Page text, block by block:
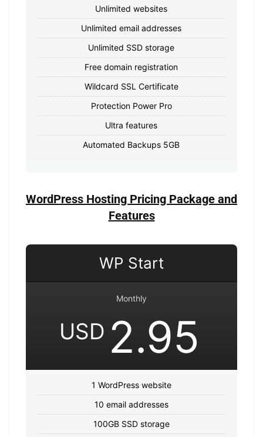
Unlimited websites
Unlimited email addresses
Unlimited SSD storage
Free domain registration
Wildcard SSL Certificate
Protection Power Pro
Ultra features
Automated Backups 5GB
WordPress Hosting Pricing Package and
Features
WP Start
Monthly
USD 2.95
1 WordPress website
10 email addresses
100GB SSD storage